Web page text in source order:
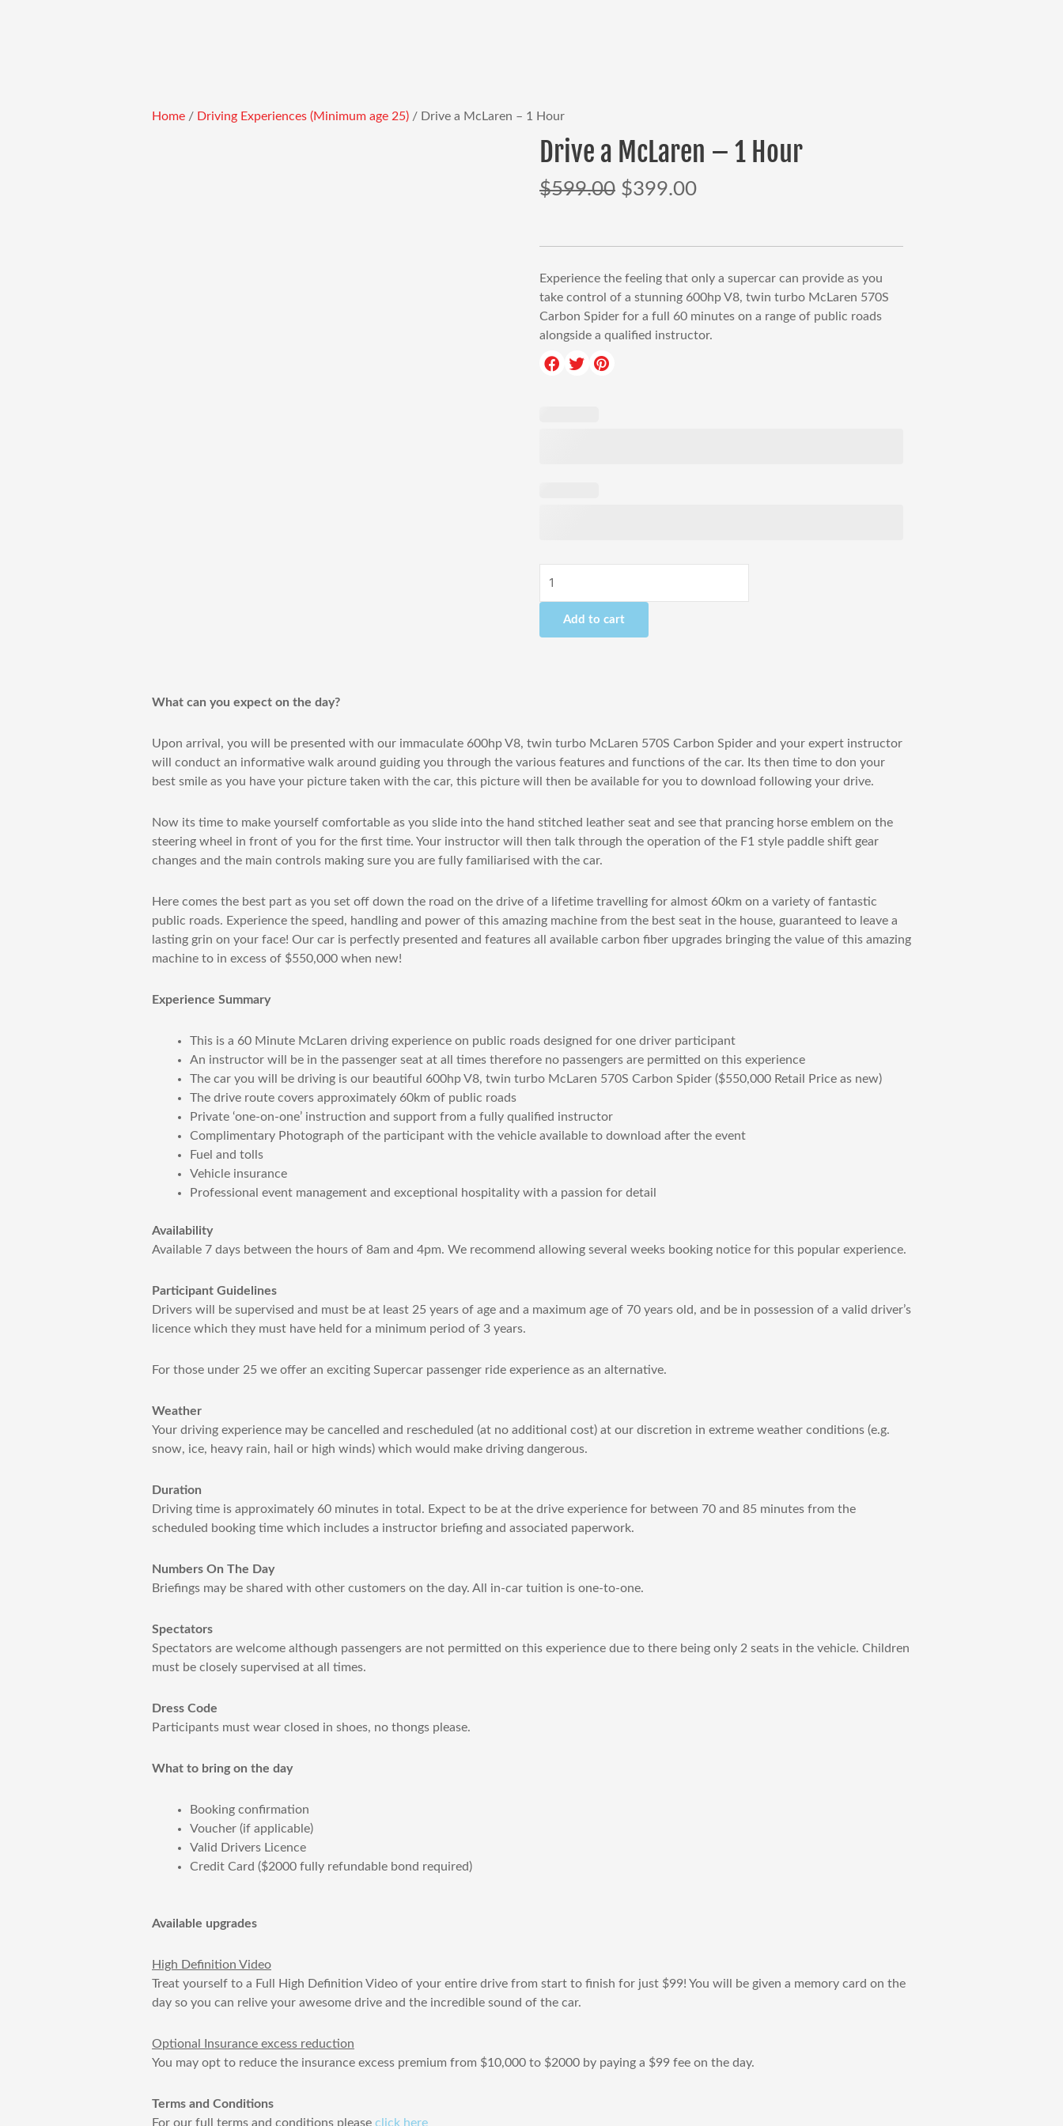
Home / Driving Experiences (Minimum age 25) / Drive a McLaren – 1 Hour
Drive a McLaren – 1 Hour
$599.00
was:
$399.00
is:
Experience the feeling that only a supercar can provide as you
take control of a stunning 600hp V8, twin turbo McLaren 570S
Carbon Spider for a full 60 minutes on a range of public roads
alongside a qualified instructor.
Add to cart
What can you expect on the day?
Upon arrival, you will be presented with our immaculate 600hp V8, twin turbo McLaren 570S Carbon Spider and your expert instructor
will conduct an informative walk around guiding you through the various features and functions of the car. Its then time to don your
best smile as you have your picture taken with the car, this picture will then be available for you to download following your drive.
Now its time to make yourself comfortable as you slide into the hand stitched leather seat and see that prancing horse emblem on the
steering wheel in front of you for the first time. Your instructor will then talk through the operation of the F1 style paddle shift gear
changes and the main controls making sure you are fully familiarised with the car.
Here comes the best part as you set off down the road on the drive of a lifetime travelling for almost 60km on a variety of fantastic
public roads. Experience the speed, handling and power of this amazing machine from the best seat in the house, guaranteed to leave a
lasting grin on your face! Our car is perfectly presented and features all available carbon fiber upgrades bringing the value of this amazing
machine to in excess of $550,000 when new!
Experience Summary
This is a 60 Minute McLaren driving experience on public roads designed for one driver participant
An instructor will be in the passenger seat at all times therefore no passengers are permitted on this experience
The car you will be driving is our beautiful 600hp V8, twin turbo McLaren 570S Carbon Spider ($550,000 Retail Price as new)
The drive route covers approximately 60km of public roads
Private ‘one-on-one’ instruction and support from a fully qualified instructor
Complimentary Photograph of the participant with the vehicle available to download after the event
Fuel and tolls
Vehicle insurance
Professional event management and exceptional hospitality with a passion for detail
Availability
Available 7 days between the hours of 8am and 4pm. We recommend allowing several weeks booking notice for this popular experience.
Participant Guidelines
Drivers will be supervised and must be at least 25 years of age and a maximum age of 70 years old, and be in possession of a valid driver’s
licence which they must have held for a minimum period of 3 years.
For those under 25 we offer an exciting Supercar passenger ride experience as an alternative.
Weather
Your driving experience may be cancelled and rescheduled (at no additional cost) at our discretion in extreme weather conditions (e.g.
snow, ice, heavy rain, hail or high winds) which would make driving dangerous.
Duration
Driving time is approximately 60 minutes in total. Expect to be at the drive experience for between 70 and 85 minutes from the
scheduled booking time which includes a instructor briefing and associated paperwork.
Numbers On The Day
Briefings may be shared with other customers on the day. All in-car tuition is one-to-one.
Spectators
Spectators are welcome although passengers are not permitted on this experience due to there being only 2 seats in the vehicle. Children
must be closely supervised at all times.
Dress Code
Participants must wear closed in shoes, no thongs please.
What to bring on the day
Booking confirmation
Voucher (if applicable)
Valid Drivers Licence
Credit Card ($2000 fully refundable bond required)
Available upgrades
​High Definition Video
Treat yourself to a Full High Definition Video of your entire drive from start to finish for just $99! You will be given a memory card on the
day so you can relive your awesome drive and the incredible sound of the car.
​Optional Insurance excess reduction
You may opt to reduce the insurance excess premium from $10,000 to $2000 by paying a $99 fee on the day. ​
Terms and Conditions
For our full terms and conditions please click here